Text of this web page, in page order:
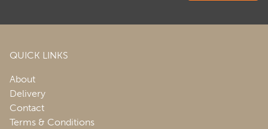
QUICK LINKS
About
Delivery
Contact
Terms & Conditions